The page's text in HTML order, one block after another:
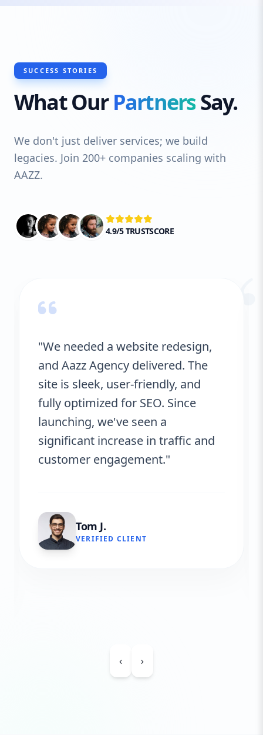
SUCCESS STORIES
What OurPartnersSay.
We don't just deliver services; we build
legacies. Join 200+ companies scaling with
AAZZ.
4.9/5 TRUSTSCORE
“
"We needed a website redesign,
and Aazz Agency delivered. The
site is sleek, user-friendly, and
fully optimized for SEO. Since
launching, we've seen a
significant increase in traffic and
customer engagement."
Tom J.
VERIFIED CLIENT
‹ ›